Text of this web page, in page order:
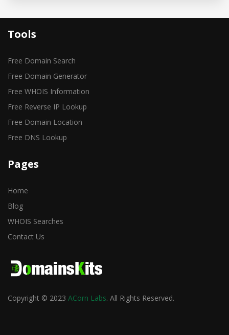
Tools
Free Domain Search
Free Domain Generator
Free WHOIS Information
Free Reverse IP Lookup
Free Domain Location
Free DNS Lookup
Pages
Home
Blog
WHOIS Searches
Contact Us
Copyright © 2023 ACorn Labs. All Rights Reserved.